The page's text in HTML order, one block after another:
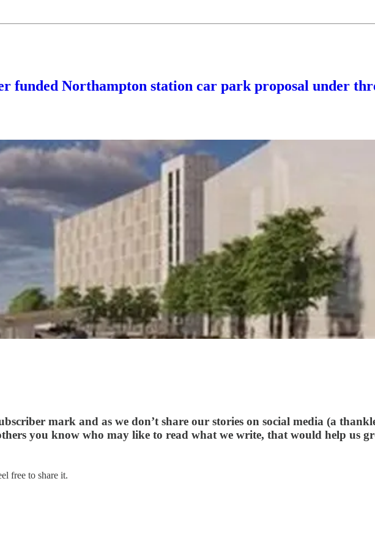
funded Northampton station car park proposal under
mark and as we don’t share our stories on social media (a
you know who may like to read what we write, that would help us
free to share it.